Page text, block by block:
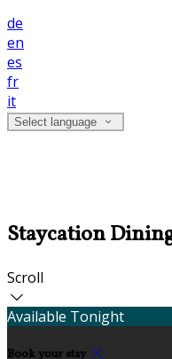
de
en
es
fr
it
Select language
Staycation
Scroll
Available Tonight
Book your stay